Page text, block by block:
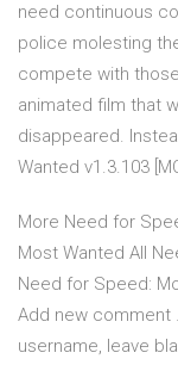
need continuous
police molesting
compete with
animated film that
disappeared.
Wanted v1.3.103
More Need for
Most Wanted All
Need for Speed:
Add new comment
username, leave